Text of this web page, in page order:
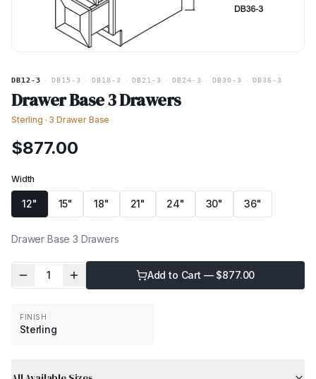
DB12-3 DB15-3 DB18-3 DB21-3 DB24-3 DB30-3 DB36-3
Drawer Base 3 Drawers
Sterling · 3 Drawer Base
$877.00
Width
12" 15" 18" 21" 24" 30" 36"
Drawer Base 3 Drawers
1 Add to Cart — $877.00
FINISH
Sterling